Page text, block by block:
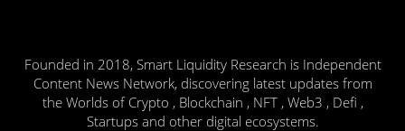
Founded in 2018, Smart Liquidity Research is Independent
Content News Network, discovering latest updates from
the Worlds of Crypto , Blockchain , NFT , Web3 , Defi ,
Startups and other digital ecosystems.